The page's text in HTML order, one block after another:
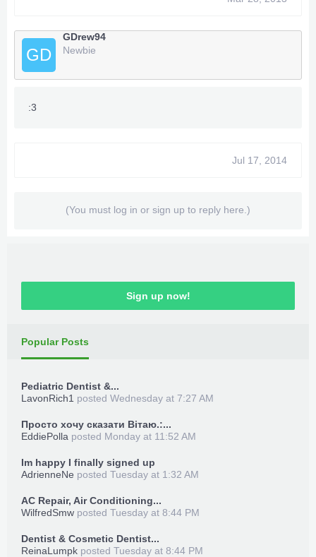
GD
GDrew94
Newbie
:3
Jul 17, 2014
(You must log in or sign up to reply here.)
Sign up now!
Popular Posts
Pediatric Dentist &...
LavonRich1 posted Wednesday at 7:27 AM
Просто хочу сказати Вітаю.:...
EddiePolla posted Monday at 11:52 AM
Im happy I finally signed up
AdrienneNe posted Tuesday at 1:32 AM
AC Repair, Air Conditioning...
WilfredSmw posted Tuesday at 8:44 PM
Dentist & Cosmetic Dentist...
ReinaLumpk posted Tuesday at 8:44 PM